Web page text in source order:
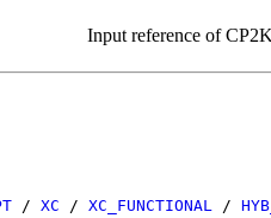
Input reference of
/ XC / XC_FUNCTIONAL /